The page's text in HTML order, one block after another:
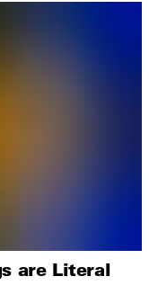
are Literal